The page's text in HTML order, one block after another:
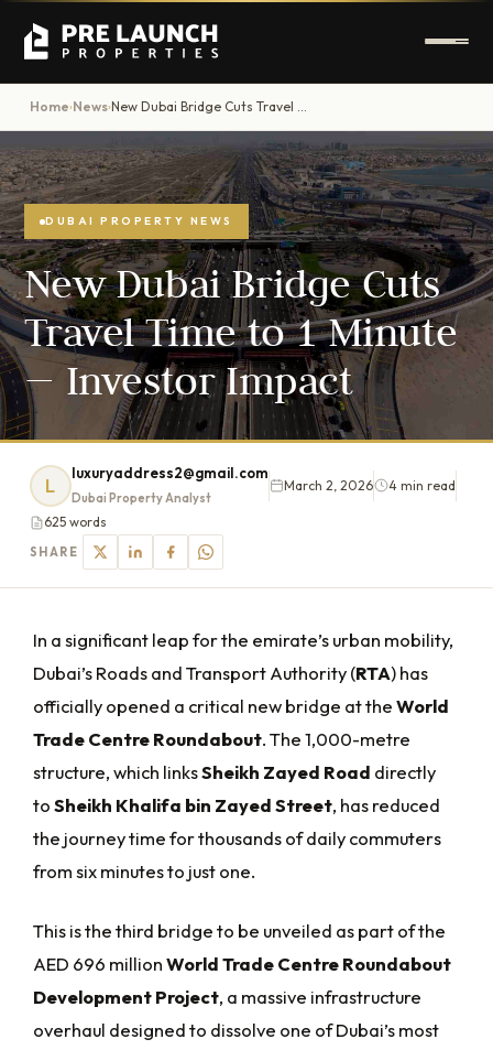
Home›News› New Dubai Bridge Cuts Travel Time to 1 Minute — Investor Impact
DUBAI PROPERTY NEWS
New Dubai Bridge Cuts
Travel Time to 1 Minute
— Investor Impact
L
luxuryaddress2@gmail.com
Dubai Property Analyst
March 2, 2026 4 min read
625 words
SHARE
In a significant leap for the emirate’s urban mobility,
Dubai’s Roads and Transport Authority (RTA) has
officially opened a critical new bridge at theWorld
Trade Centre Roundabout. The 1,000-metre
structure, which linksSheikh Zayed Road directly
toSheikh Khalifa bin Zayed Street, has reduced
the journey time for thousands of daily commuters
from six minutes to just one.
This is the third bridge to be unveiled as part of the
AED 696 millionWorld Trade Centre Roundabout
Development Project, a massive infrastructure
overhaul designed to dissolve one of Dubai’s most